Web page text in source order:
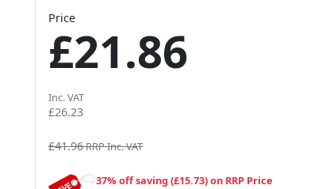
Price
£21.86
Inc. VAT
£26.23
£41.96RRP Inc. VAT
37% off saving (£15.73) on RRP Price